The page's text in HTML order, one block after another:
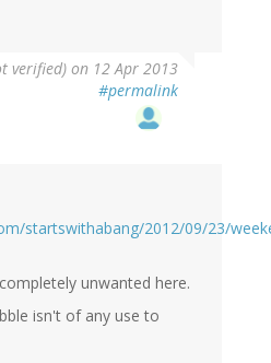
verified) on 12 Apr 2013
#permalink
startswithabang/2012/09/23/
unwanted here.
isn't of any use to